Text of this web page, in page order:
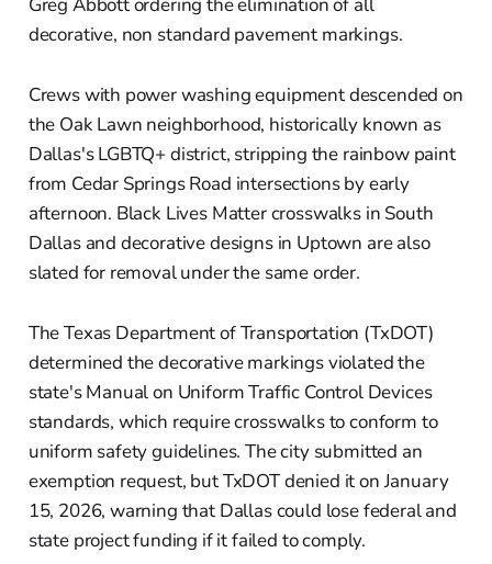
Greg Abbott ordering the elimination of all
decorative, non standard pavement markings.
Crews with power washing equipment descended on
the Oak Lawn neighborhood, historically known as
Dallas's LGBTQ+ district, stripping the rainbow paint
from Cedar Springs Road intersections by early
afternoon. Black Lives Matter crosswalks in South
Dallas and decorative designs in Uptown are also
slated for removal under the same order.
The Texas Department of Transportation (TxDOT)
determined the decorative markings violated the
state's Manual on Uniform Traffic Control Devices
standards, which require crosswalks to conform to
uniform safety guidelines. The city submitted an
exemption request, but TxDOT denied it on January
15, 2026, warning that Dallas could lose federal and
state project funding if it failed to comply.